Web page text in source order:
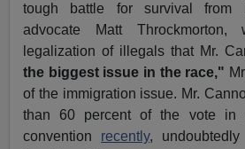
tough battle for survival from
advocate Matt
legalization of illegals that Mr.
the biggest issue in the race,"
of the immigration issue. Mr.
than 60 percent of the vote in
convention recently,